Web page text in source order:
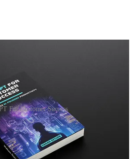
For Customer Success
boost Customer Success!
go-to reference guide
Success specifically: